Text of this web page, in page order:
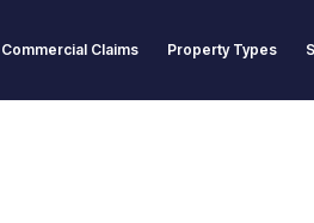
Commercial Claims Property Types